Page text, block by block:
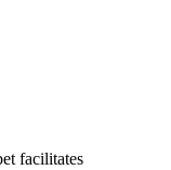
facilitates